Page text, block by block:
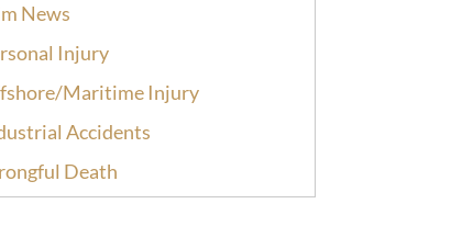
News
Injury
Maritime Injury
Accidents
Death